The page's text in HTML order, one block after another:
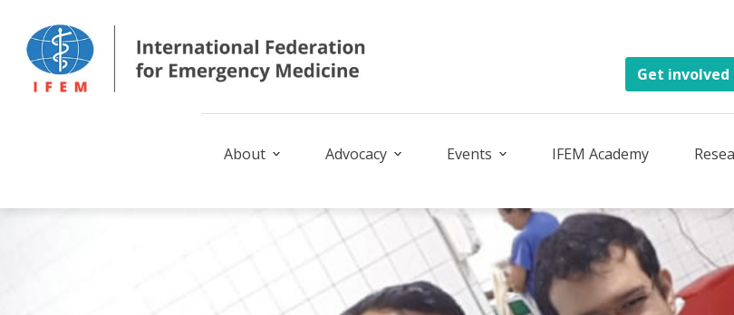
Get involved
About Advocacy Events IFEM Academy